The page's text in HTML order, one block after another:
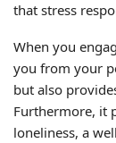
that stress
When you
you from your
but also
Furthermore, it
loneliness, a